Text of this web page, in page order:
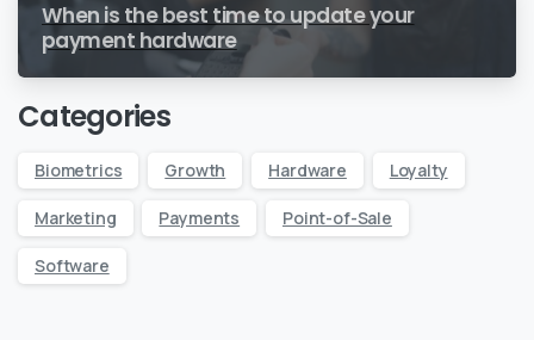
When is the best time to update your
payment hardware
Categories
Biometrics Growth Hardware Loyalty
Marketing Payments Point-of-Sale
Software